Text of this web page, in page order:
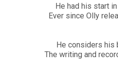
He had his start
Ever since Olly
He considers his
The writing and